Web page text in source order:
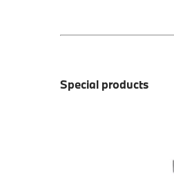
Special products